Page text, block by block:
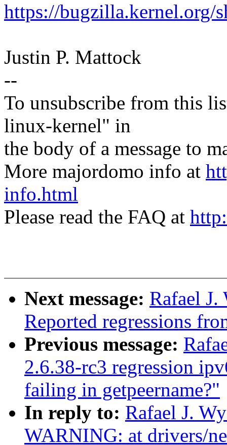
https://bugzilla.kernel.org/
Justin P. Mattock
--
To unsubscribe from this
linux-kernel" in
the body of a message to
More majordomo info at
info.html
Please read the FAQ at
Next message: Rafael
Reported regressions
Previous message:
2.6.38-rc3 regression
failing in getpeername?"
In reply to: Rafael J.
WARNING: at drivers/